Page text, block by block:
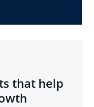
that help